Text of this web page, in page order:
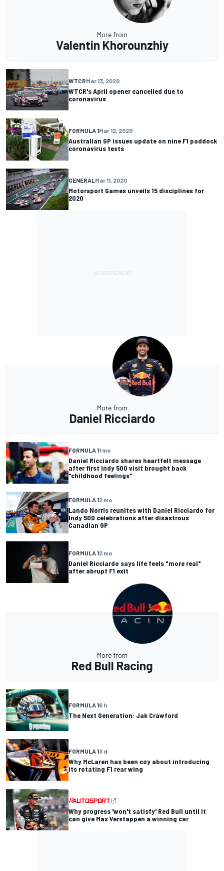
More from
Valentin Khorounzhiy
WTCRMar 13, 2020
WTCR's April opener cancelled due to
coronavirus
FORMULA 1Mar 12, 2020
Australian GP issues update on nine F1 paddock
coronavirus tests
GENERALMar 11, 2020
Motorsport Games unveils 15 disciplines for
2020
More from
Daniel Ricciardo
FORMULA 11 mo
Daniel Ricciardo shares heartfelt message
after first Indy 500 visit brought back
"childhood feelings"
FORMULA 12 mo
Lando Norris reunites with Daniel Ricciardo for
Indy 500 celebrations after disastrous
Canadian GP
FORMULA 12 mo
Daniel Ricciardo says life feels "more real"
after abrupt F1 exit
More from
Red Bull Racing
FORMULA 16 h
The Next Generation: Jak Crawford
FORMULA 13 d
Why McLaren has been coy about introducing
its rotating F1 rear wing
Why progress 'won't satisfy' Red Bull until it
can give Max Verstappen a winning car